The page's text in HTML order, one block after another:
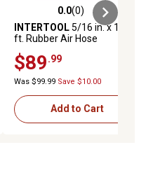
0.0 out of 5 stars with 0 reviews
0.0(0)
INTERTOOL5/16 in. x 100
ft. Rubber Air Hose
$89 .99
Was $99.99 Save $10.00
Add to Cart